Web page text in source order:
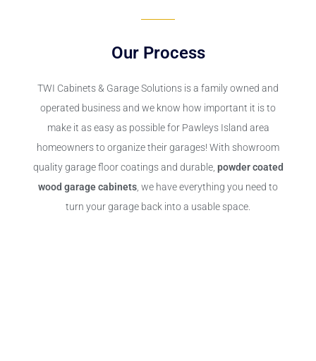
Our Process
TWI Cabinets & Garage Solutions is a family owned and
operated business and we know how important it is to
make it as easy as possible for Pawleys Island area
homeowners to organize their garages! With showroom
quality garage floor coatings and durable, powder coated
wood garage cabinets, we have everything you need to
turn your garage back into a usable space.